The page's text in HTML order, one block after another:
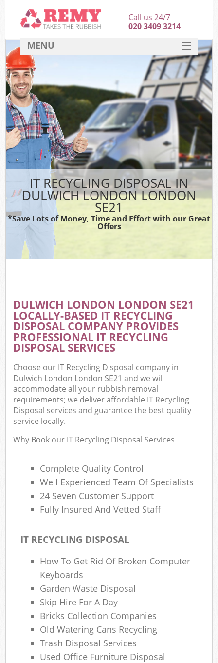
IT RECYCLING DISPOSAL IN
DULWICH LONDON LONDON
SE21
*Save Lots of Money, Time and Effort with our Great
Offers
DULWICH LONDON LONDON SE21
LOCALLY-BASED IT RECYCLING
DISPOSAL COMPANY PROVIDES
PROFESSIONAL IT RECYCLING
DISPOSAL SERVICES
Choose our IT Recycling Disposal company in
Dulwich London London SE21 and we will
accommodate all your rubbish removal
requirements; we deliver affordable IT Recycling
Disposal services and guarantee the best quality
service locally.
Why Book our IT Recycling Disposal Services
Complete Quality Control
Well Experienced Team Of Specialists
24 Seven Customer Support
Fully Insured And Vetted Staff
IT RECYCLING DISPOSAL
How To Get Rid Of Broken Computer
Keyboards
Garden Waste Disposal
Skip Hire For A Day
Bricks Collection Companies
Old Watering Cans Recycling
Trash Disposal Services
Used Office Furniture Disposal
Call us 24/7
020 3409 3214
MENU
HOME
DEALS
FAQ
CONTACT